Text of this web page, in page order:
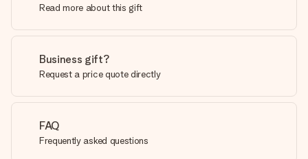
Read more about this gift
Business gift?
Request a price quote directly
FAQ
Frequently asked questions